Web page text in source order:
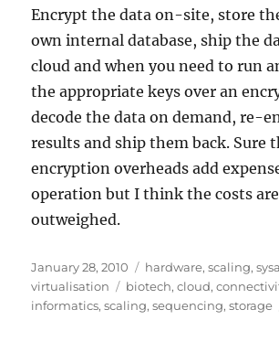
Encrypt the data on-site, store
own internal database, ship the
cloud and when you need to run
the appropriate keys over an
decode the data on demand, re-
results and ship them back. Sure
encryption overheads add
operation but I think the costs
outweighed.
Posted
on
January 28, 2010 Categories
hardware,scaling,
virtualisation
Tags
biotech,cloud,
informatics,scaling,sequencing,storage